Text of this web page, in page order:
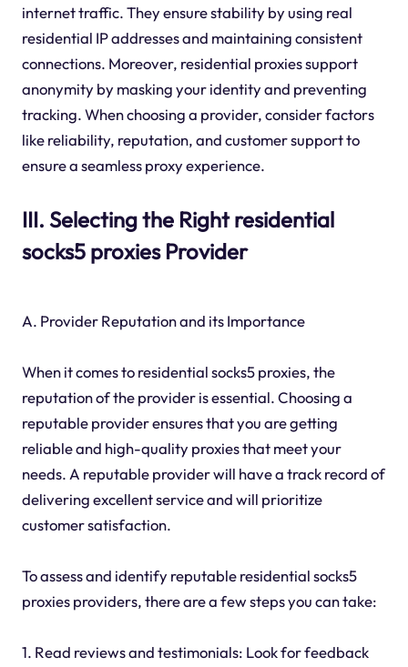
internet traffic. They ensure stability by using real
residential IP addresses and maintaining consistent
connections. Moreover, residential proxies support
anonymity by masking your identity and preventing
tracking. When choosing a provider, consider factors
like reliability, reputation, and customer support to
ensure a seamless proxy experience.
III. Selecting the Right residential
socks5 proxies Provider
A. Provider Reputation and its Importance
When it comes to residential socks5 proxies, the
reputation of the provider is essential. Choosing a
reputable provider ensures that you are getting
reliable and high-quality proxies that meet your
needs. A reputable provider will have a track record of
delivering excellent service and will prioritize
customer satisfaction.
To assess and identify reputable residential socks5
proxies providers, there are a few steps you can take:
1. Read reviews and testimonials: Look for feedback